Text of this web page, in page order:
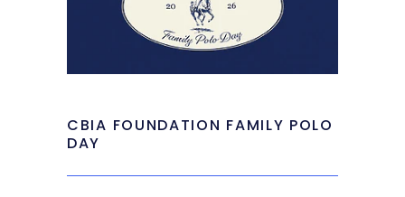
CBIA FOUNDATION FAMILY POLO
DAY